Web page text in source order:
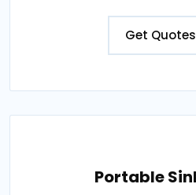
Get Quotes
Portable